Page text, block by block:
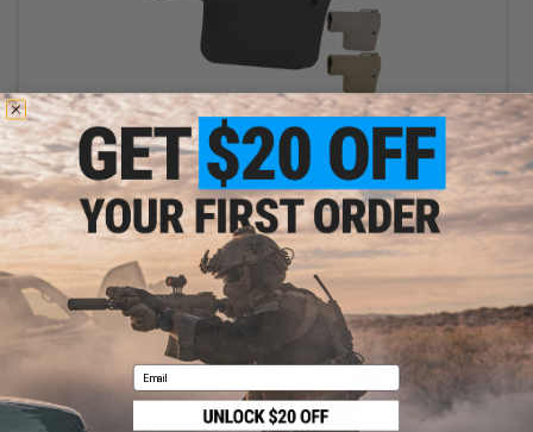
$29.75 - $31.50
EMG Helios x TROY Battle Ax Retractable Stock for Airsoft M4
Buffer Tubes
VIEW
Email